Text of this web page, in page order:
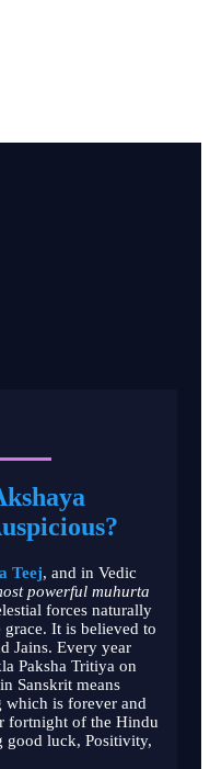
Teej, and in Vedic
powerful muhurta
forces naturally
It is believed to
Jains. Every year
Paksha Tritiya on
Sanskrit means
which is forever and
fortnight of the Hindu
good luck, Positivity,